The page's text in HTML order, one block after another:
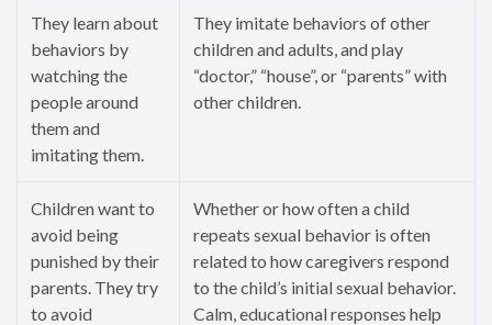
They learn about
behaviors by
watching the
people around
them and
imitating them.
They imitate behaviors of other
children and adults, and play
“doctor,” “house”, or “parents” with
other children.
Children want to
avoid being
punished by their
parents. They try
to avoid
Whether or how often a child
repeats sexual behavior is often
related to how caregivers respond
to the child’s initial sexual behavior.
Calm, educational responses help